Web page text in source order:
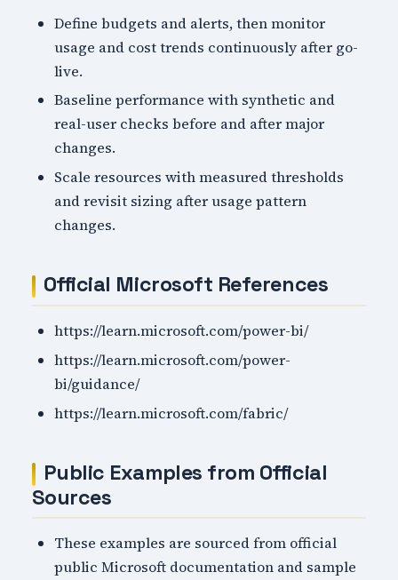
Define budgets and alerts, then monitor
usage and cost trends continuously after go-
live.
Baseline performance with synthetic and
real-user checks before and after major
changes.
Scale resources with measured thresholds
and revisit sizing after usage pattern
changes.
Official Microsoft References
https://learn.microsoft.com/power-bi/
https://learn.microsoft.com/power-
bi/guidance/
https://learn.microsoft.com/fabric/
Public Examples from Official
Sources
These examples are sourced from official
public Microsoft documentation and sample